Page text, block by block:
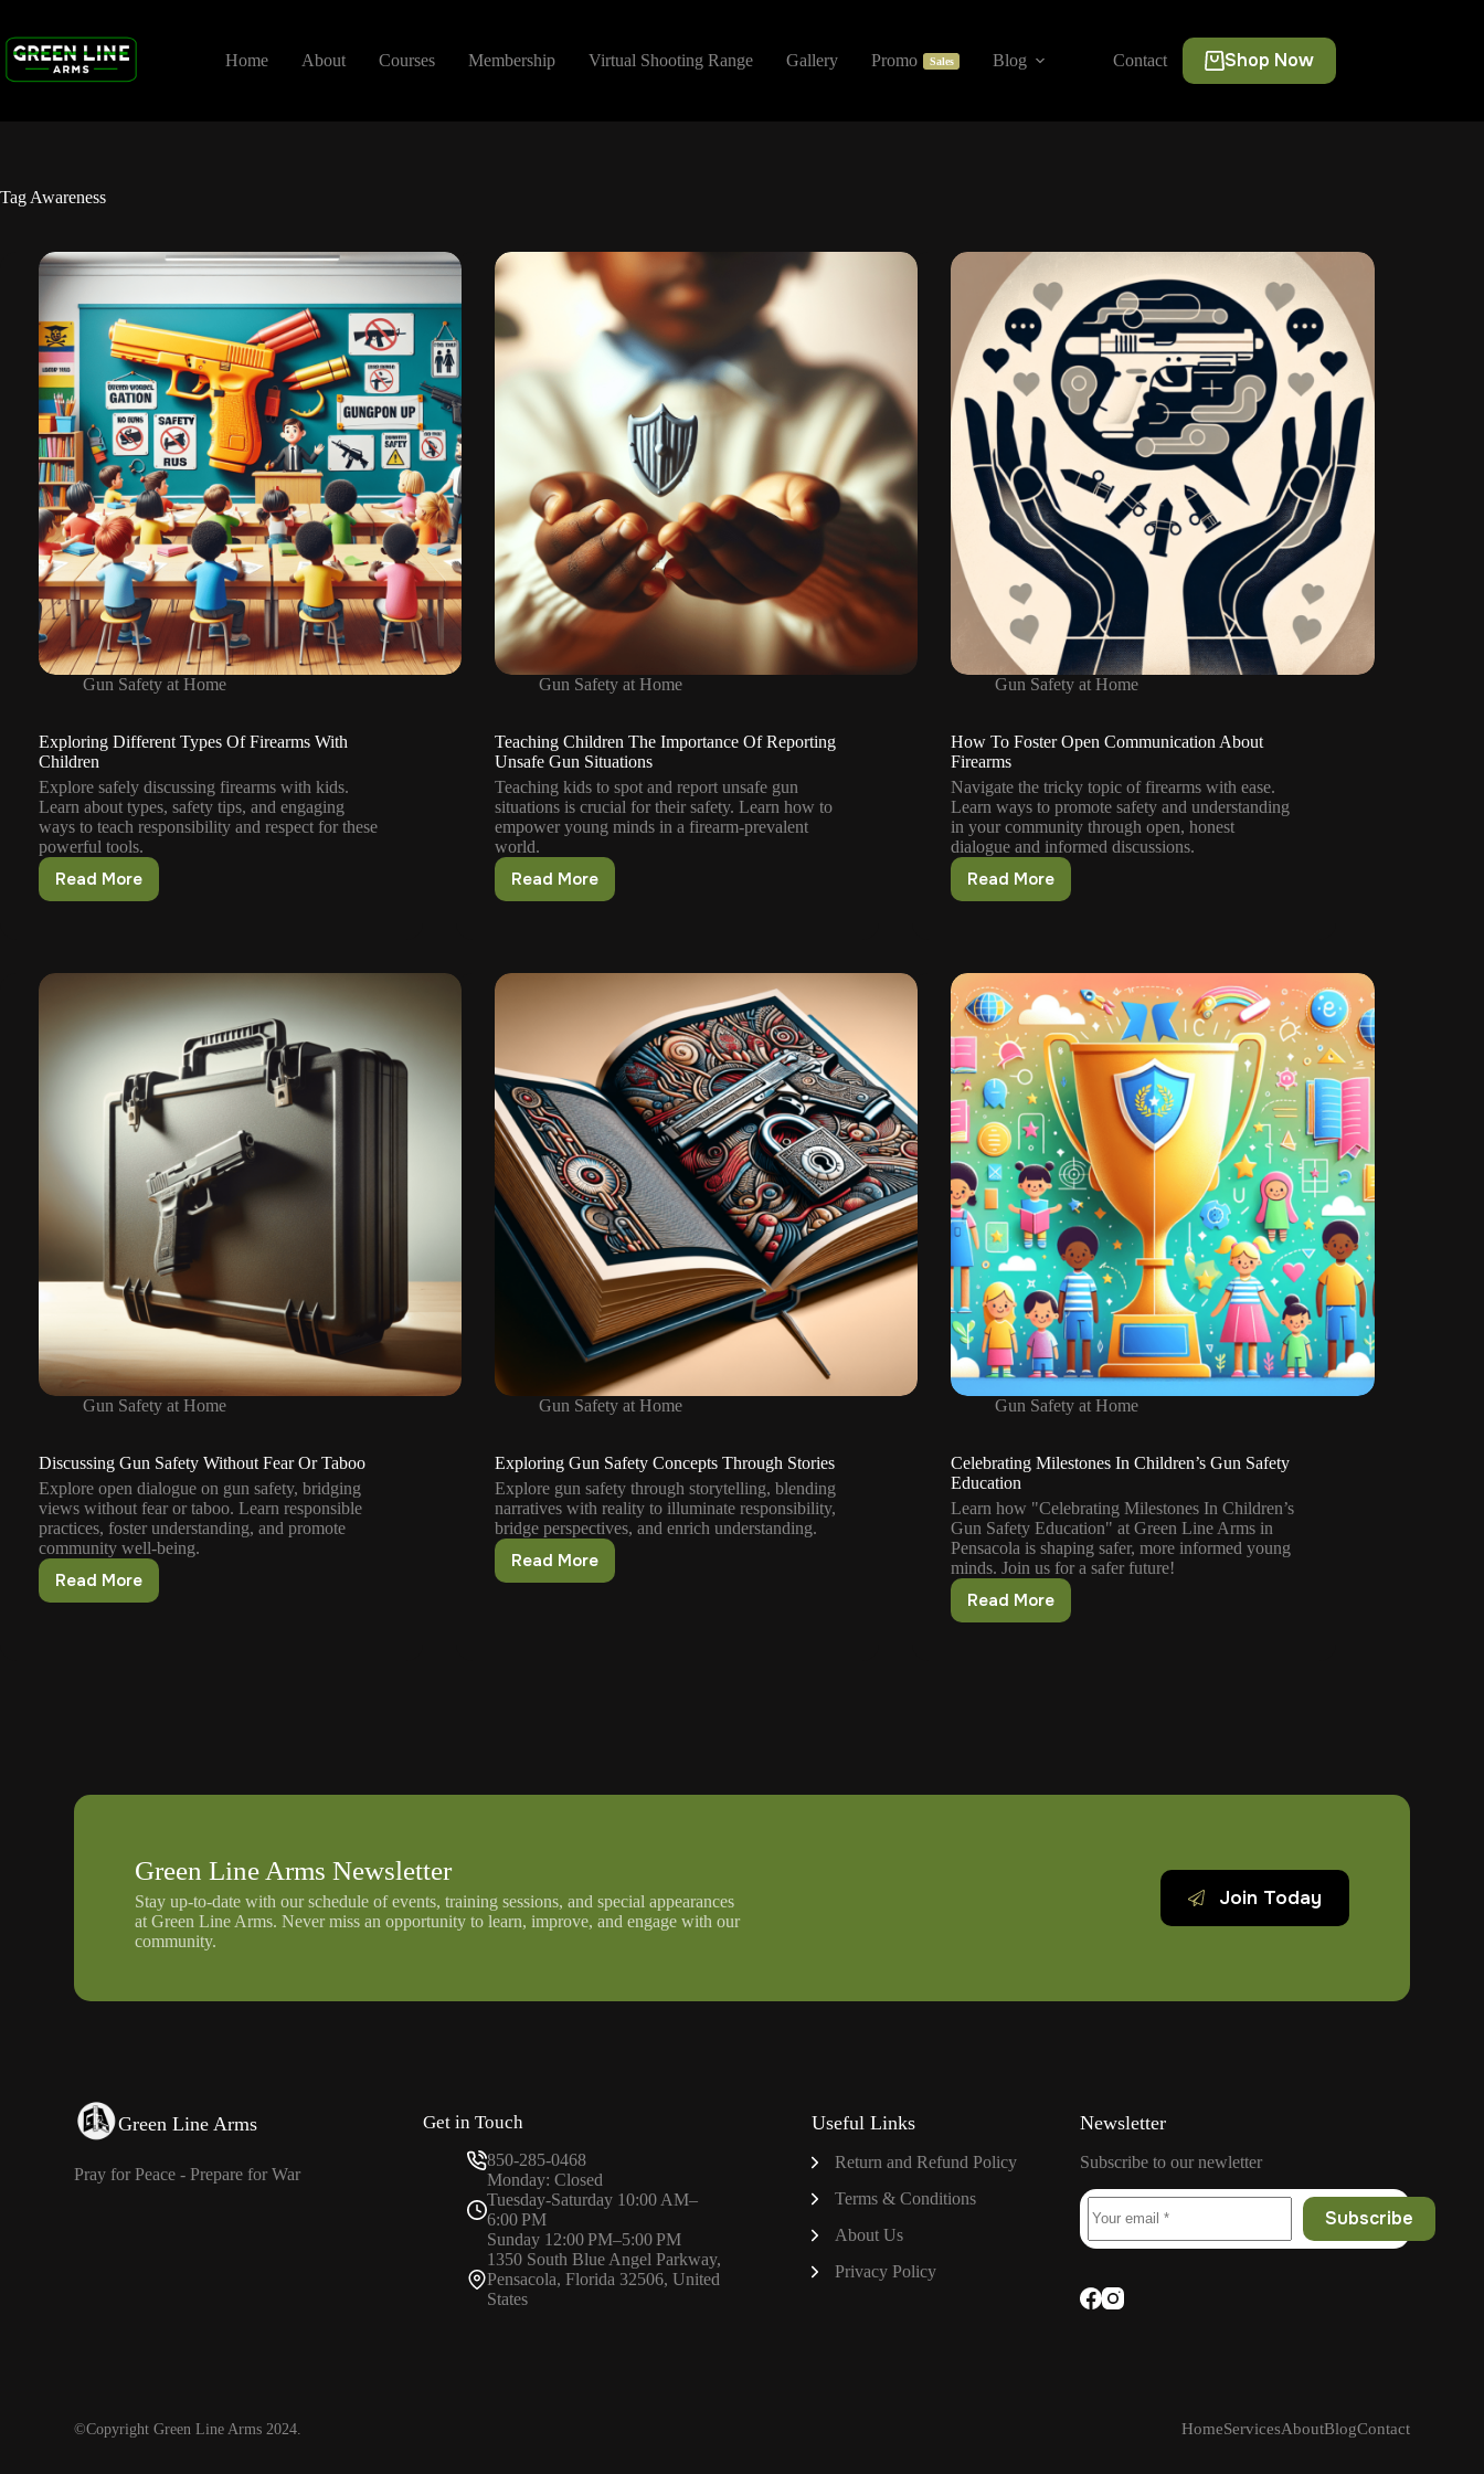
content
Home About Courses Membership Virtual Shooting Range Gallery Promo Sales Blog Contact Shop Now
Tag Awareness
Gun Safety at Home
Exploring Different Types Of Firearms With
Children
Explore safely discussing firearms with kids.
Learn about types, safety tips, and engaging
ways to teach responsibility and respect for these
powerful tools.
Read More
Exploring
Firearms
With
Children
Gun Safety at Home
Teaching Children The Importance Of Reporting
Unsafe Gun Situations
Teaching kids to spot and report unsafe gun
situations is crucial for their safety. Learn how to
empower young minds in a firearm-prevalent
world.
Read More
Teaching
Of
Situations
Gun Safety at Home
How To Foster Open Communication About
Firearms
Navigate the tricky topic of firearms with ease.
Learn ways to promote safety and understanding
in your community through open, honest
dialogue and informed discussions.
Read More
How
Communication
About
Firearms
Gun Safety at Home
Discussing Gun Safety Without Fear Or Taboo
Explore open dialogue on gun safety, bridging
views without fear or taboo. Learn responsible
practices, foster understanding, and promote
community well-being.
Read More
Discussing
Gun Safety at Home
Exploring Gun Safety Concepts Through Stories
Explore gun safety through storytelling, blending
narratives with reality to illuminate responsibility,
bridge perspectives, and enrich understanding.
Read More
Exploring
Gun Safety at Home
Celebrating Milestones In Children’s Gun Safety
Education
Learn how "Celebrating Milestones In Children’s
Gun Safety Education" at Green Line Arms in
Pensacola is shaping safer, more informed young
minds. Join us for a safer future!
Read MoreCelebrating
Green Line Arms Newsletter
Stay up-to-date with our schedule of events, training sessions, and special appearances
at Green Line Arms. Never miss an opportunity to learn, improve, and engage with our
community.
Join Today
Green Line Arms
Pray for Peace - Prepare for War
Get in Touch
850-285-0468
Monday: Closed
Tuesday-Saturday 10:00 AM–
6:00 PM
Sunday 12:00 PM–5:00 PM
1350 South Blue Angel Parkway,
Pensacola, Florida 32506, United
States
Useful Links
Return and Refund Policy
Terms & Conditions
About Us
Privacy Policy
Newsletter
Subscribe to our newletter
Subscribe
©Copyright Green Line Arms 2024. HomeServicesAboutBlogContact